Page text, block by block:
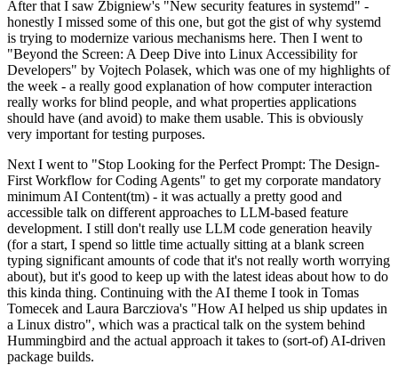
After that I saw Zbigniew's "New security features in systemd" -
honestly I missed some of this one, but got the gist of why systemd
is trying to modernize various mechanisms here. Then I went to
"Beyond the Screen: A Deep Dive into Linux Accessibility for
Developers" by Vojtech Polasek, which was one of my highlights of
the week - a really good explanation of how computer interaction
really works for blind people, and what properties applications
should have (and avoid) to make them usable. This is obviously
very important for testing purposes.
Next I went to "Stop Looking for the Perfect Prompt: The Design-
First Workflow for Coding Agents" to get my corporate mandatory
minimum AI Content(tm) - it was actually a pretty good and
accessible talk on different approaches to LLM-based feature
development. I still don't really use LLM code generation heavily
(for a start, I spend so little time actually sitting at a blank screen
typing significant amounts of code that it's not really worth worrying
about), but it's good to keep up with the latest ideas about how to do
this kinda thing. Continuing with the AI theme I took in Tomas
Tomecek and Laura Barcziova's "How AI helped us ship updates in
a Linux distro", which was a practical talk on the system behind
Hummingbird and the actual approach it takes to (sort-of) AI-driven
package builds.